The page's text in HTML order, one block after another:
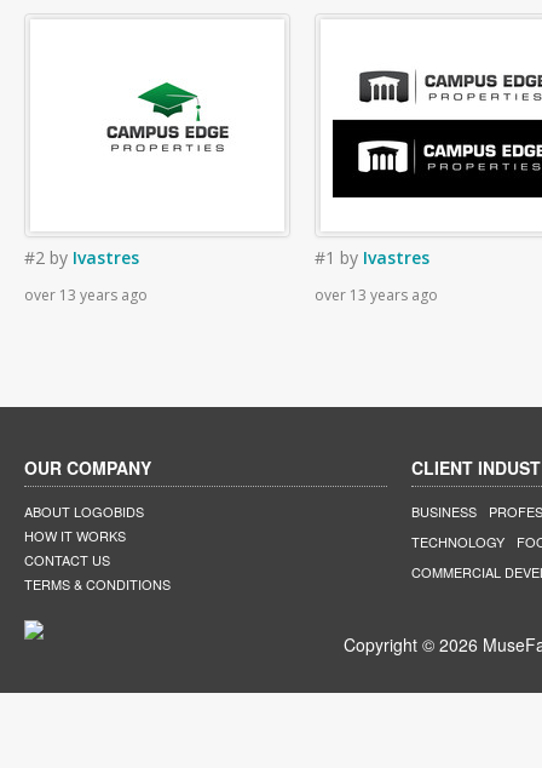
#2 by Ivastres
over 13 years ago
#1 by Ivastres
over 13 years ago
OUR COMPANY
ABOUT LOGOBIDS
HOW IT WORKS
CONTACT US
TERMS & CONDITIONS
CLIENT
BUSINESS
TECHNOLOGY
COMMERCIAL
Copyright © 2026